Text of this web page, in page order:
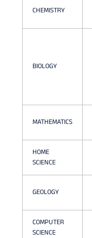
CHEMISTRY
BIOLOGY
MATHEMATICS
HOME
SCIENCE
GEOLOGY
COMPUTER
SCIENCE